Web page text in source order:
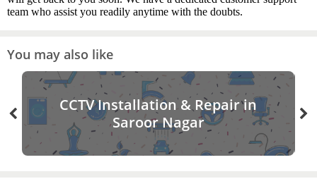
team who assist you readily anytime with the doubts.
You may also like
CCTV Installation & Repair in
Saroor Nagar